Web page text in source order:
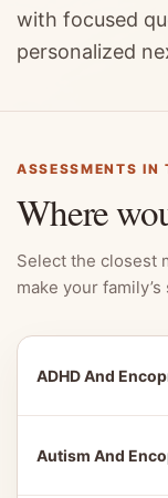
with focused
personalized
ASSESSMENTS IN
Where
Select the closest
make your
ADHD And
Autism And